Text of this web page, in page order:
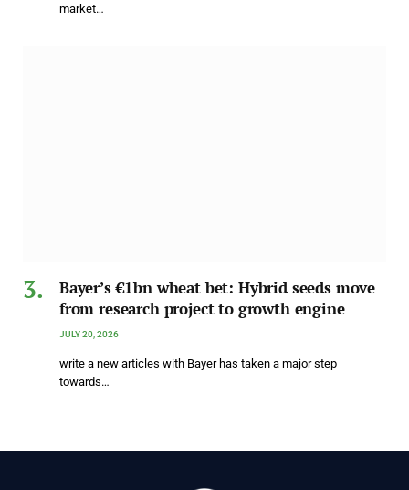
market…
Bayer’s €1bn wheat bet: Hybrid seeds move
from research project to growth engine
JULY 20, 2026
write a new articles with Bayer has taken a major step
towards…